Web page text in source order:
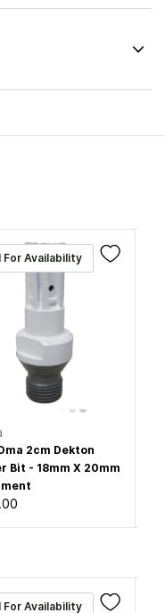
For Availability
2cm Dekton
Bit - 18mm X 20mm
For Availability